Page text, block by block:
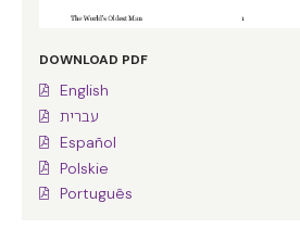
DOWNLOAD PDF
English
עברית
Español
Polskie
Português